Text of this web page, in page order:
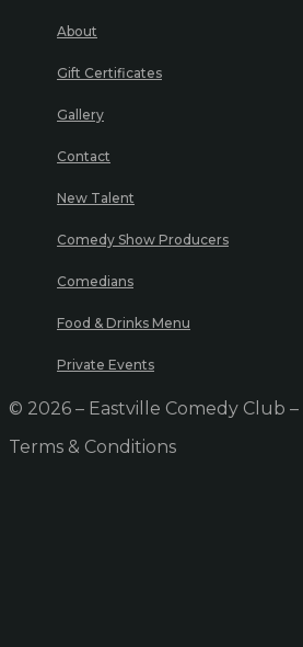
About
Gift Certificates
Gallery
Contact
New Talent
Comedy Show Producers
Comedians
Food & Drinks Menu
Private Events
© 2026 – Eastville Comedy Club
Terms & Conditions